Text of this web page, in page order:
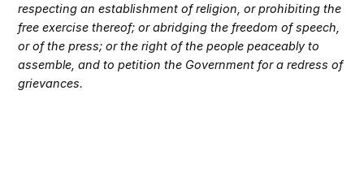
respecting an establishment of religion, or prohibiting the
free exercise thereof; or abridging the freedom of speech,
or of the press; or the right of the people peaceably to
assemble, and to petition the Government for a redress of
grievances.